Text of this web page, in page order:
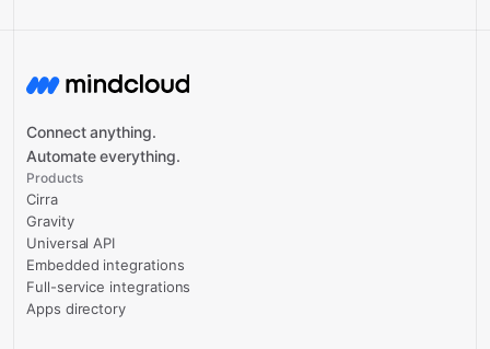
Connect anything.
Automate everything.
Products
Cirra
Gravity
Universal API
Embedded integrations
Full-service integrations
Apps directory